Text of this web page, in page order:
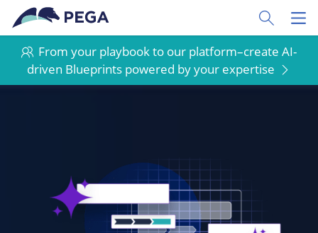
Skip to main content
Toggle
From your playbook to our platform–create AI-
driven Blueprints powered by your expertise